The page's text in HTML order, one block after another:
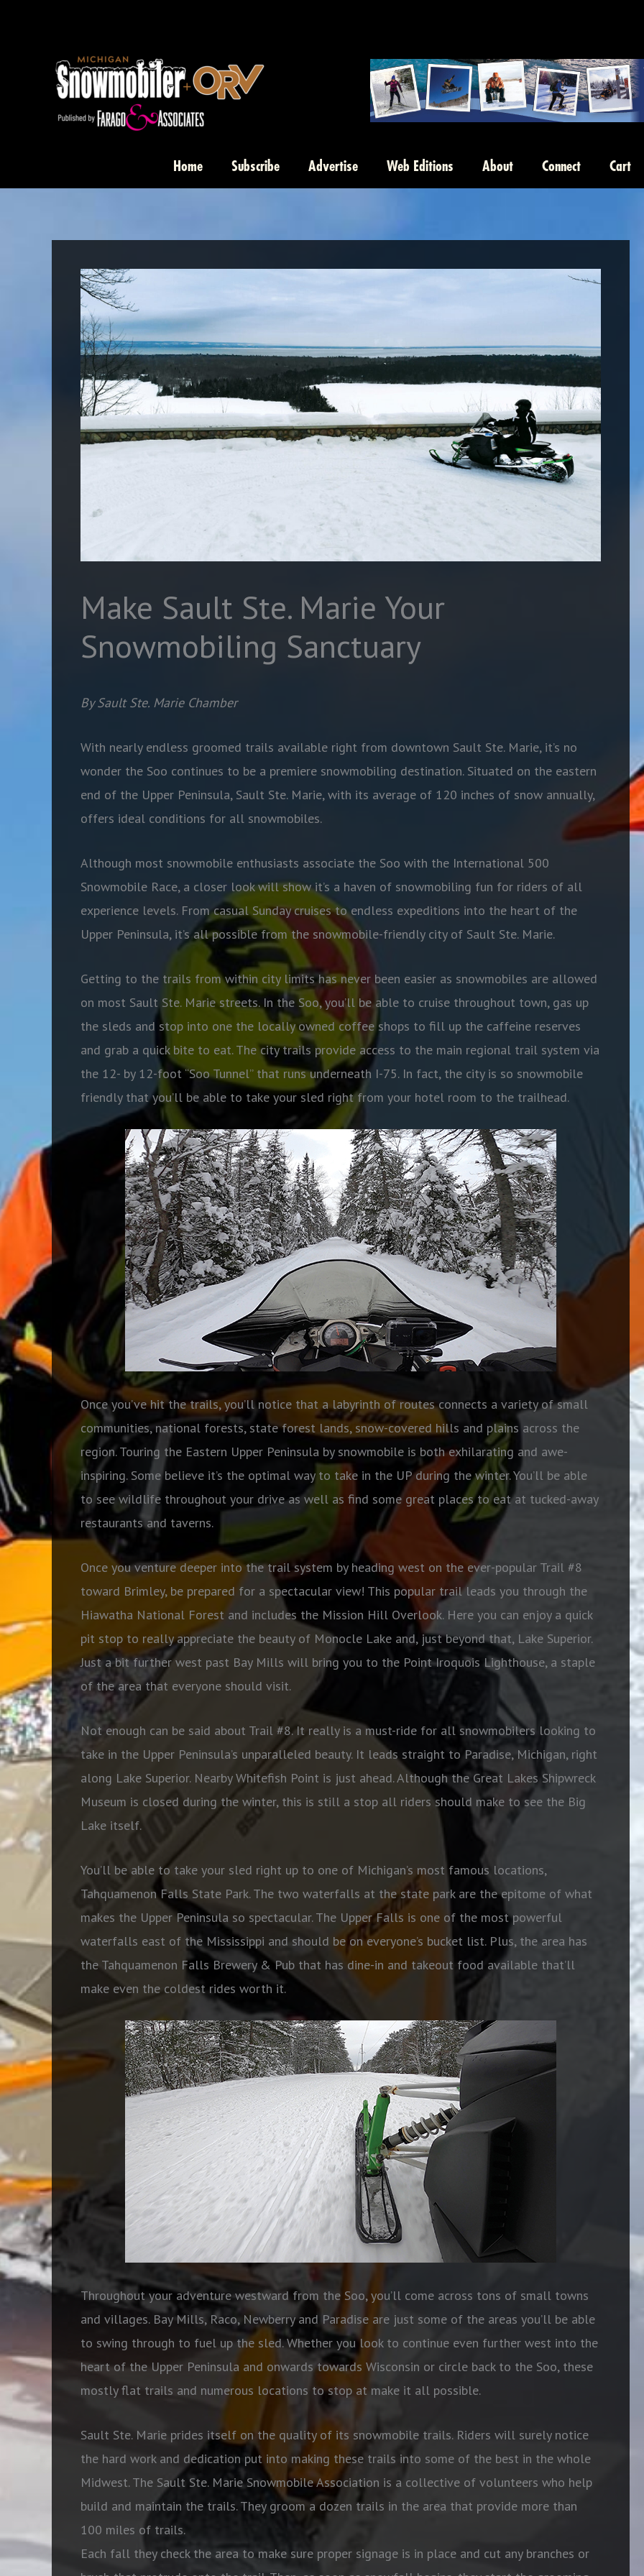
Home Subscribe Advertise Web Editions About Connect Cart
Make Sault Ste. Marie Your
Snowmobiling Sanctuary
By Sault Ste. Marie Chamber
With nearly endless groomed trails available right from downtown Sault Ste. Marie, it’s no
wonder the Soo continues to be a premiere snowmobiling destination. Situated on the eastern
end of the Upper Peninsula, Sault Ste. Marie, with its average of 120 inches of snow annually,
offers ideal conditions for all snowmobiles.
Although most snowmobile enthusiasts associate the Soo with the International 500
Snowmobile Race, a closer look will show it’s a haven of snowmobiling fun for riders of all
experience levels. From casual Sunday cruises to endless expeditions into the heart of the
Upper Peninsula, it’s all possible from the snowmobile-friendly city of Sault Ste. Marie.
Getting to the trails from within city limits has never been easier as snowmobiles are allowed
on most Sault Ste. Marie streets. In the Soo, you’ll be able to cruise throughout town, gas up
the sleds and stop into one the locally owned coffee shops to fill up the caffeine reserves
and grab a quick bite to eat. The city trails provide access to the main regional trail system via
the 12- by 12-foot “Soo Tunnel” that runs underneath I-75. In fact, the city is so snowmobile
friendly that you’ll be able to take your sled right from your hotel room to the trailhead.
Once you’ve hit the trails, you’ll notice that a labyrinth of routes connects a variety of small
communities, national forests, state forest lands, snow-covered hills and plains across the
region. Touring the Eastern Upper Peninsula by snowmobile is both exhilarating and awe-
inspiring. Some believe it’s the optimal way to take in the UP during the winter. You’ll be able
to see wildlife throughout your drive as well as find some great places to eat at tucked-away
restaurants and taverns.
Once you venture deeper into the trail system by heading west on the ever-popular Trail #8
toward Brimley, be prepared for a spectacular view! This popular trail leads you through the
Hiawatha National Forest and includes the Mission Hill Overlook. Here you can enjoy a quick
pit stop to really appreciate the beauty of Monocle Lake and, just beyond that, Lake Superior.
Just a bit further west past Bay Mills will bring you to the Point Iroquois Lighthouse, a staple
of the area that everyone should visit.
Not enough can be said about Trail #8. It really is a must-ride for all snowmobilers looking to
take in the Upper Peninsula’s unparalleled beauty. It leads straight to Paradise, Michigan, right
along Lake Superior. Nearby Whitefish Point is just ahead. Although the Great Lakes Shipwreck
Museum is closed during the winter, this is still a stop all riders should make to see the Big
Lake itself.
You’ll be able to take your sled right up to one of Michigan’s most famous locations,
Tahquamenon Falls State Park. The two waterfalls at the state park are the epitome of what
makes the Upper Peninsula so spectacular. The Upper Falls is one of the most powerful
waterfalls east of the Mississippi and should be on everyone’s bucket list. Plus, the area has
the Tahquamenon Falls Brewery & Pub that has dine-in and takeout food available that’ll
make even the coldest rides worth it.
Throughout your adventure westward from the Soo, you’ll come across tons of small towns
and villages. Bay Mills, Raco, Newberry and Paradise are just some of the areas you’ll be able
to swing through to fuel up the sled. Whether you look to continue even further west into the
heart of the Upper Peninsula and onwards towards Wisconsin or circle back to the Soo, these
mostly flat trails and numerous locations to stop at make it all possible.
Sault Ste. Marie prides itself on the quality of its snowmobile trails. Riders will surely notice
the hard work and dedication put into making these trails into some of the best in the whole
Midwest. The Sault Ste. Marie Snowmobile Association is a collective of volunteers who help
build and maintain the trails. They groom a dozen trails in the area that provide more than
100 miles of trails.
Each fall they check the area to make sure proper signage is in place and cut any branches or